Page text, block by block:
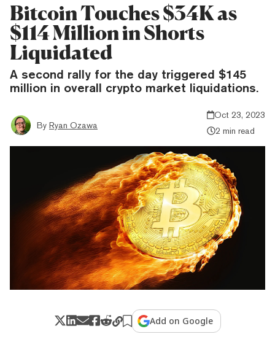
Bitcoin Touches $34K as
$114 Million in Shorts
Liquidated
A second rally for the day triggered $145
million in overall crypto market liquidations.
By Ryan Ozawa
Oct 23, 2023
2 min read
Add on Google